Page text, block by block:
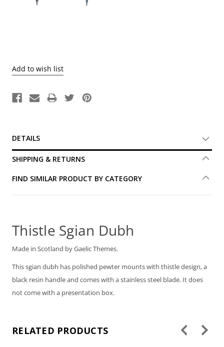
Stock:
DETAILS
SHIPPING & RETURNS
FIND SIMILAR PRODUCT BY CATEGORY
Thistle Sgian Dubh
Made in Scotland by Gaelic Themes.
This sgian dubh has polished pewter mounts with thistle design, a
black resin handle and comes with a stainless steel blade. It does
not come with a presentation box.
RELATED PRODUCTS